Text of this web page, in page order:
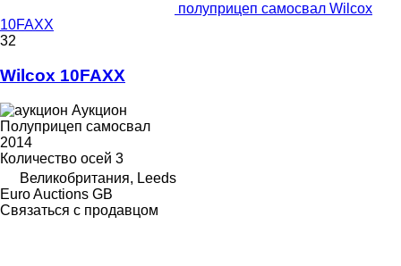
полуприцеп самосвал Wilcox
10FAXX
32
Wilcox 10FAXX
Аукцион
Полуприцеп самосвал
2014
Количество осей 3
Великобритания, Leeds
Euro Auctions GB
Связаться с продавцом